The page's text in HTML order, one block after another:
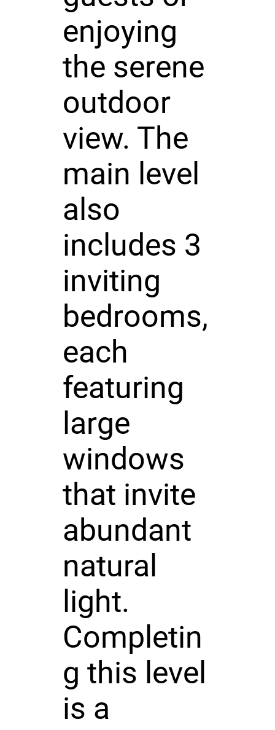
enjoying
the serene
outdoor
view. The
main level
also
includes 3
inviting
bedrooms,
each
featuring
large
windows
that invite
abundant
natural
light.
Completin
g this level
is a